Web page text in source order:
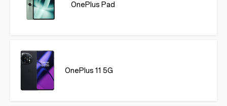
OnePlus Pad
OnePlus 11 5G